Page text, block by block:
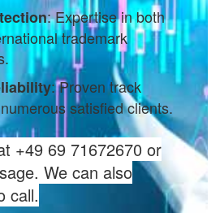
: Expertise in both
trademark
: Proven track
satisfied clients.
+49 69 71672670 or
We can also
call.